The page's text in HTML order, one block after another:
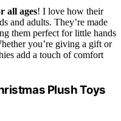
all ages! I love how their
and adults. They’re made
them perfect for little hands
you’re giving a gift or
add a touch of comfort
Plush Toys